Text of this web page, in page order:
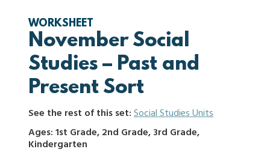
WORKSHEET
November Social
Studies – Past and
Present Sort
See the rest of this set:Social Studies Units
Ages: 1st Grade, 2nd Grade, 3rd Grade,
Kindergarten